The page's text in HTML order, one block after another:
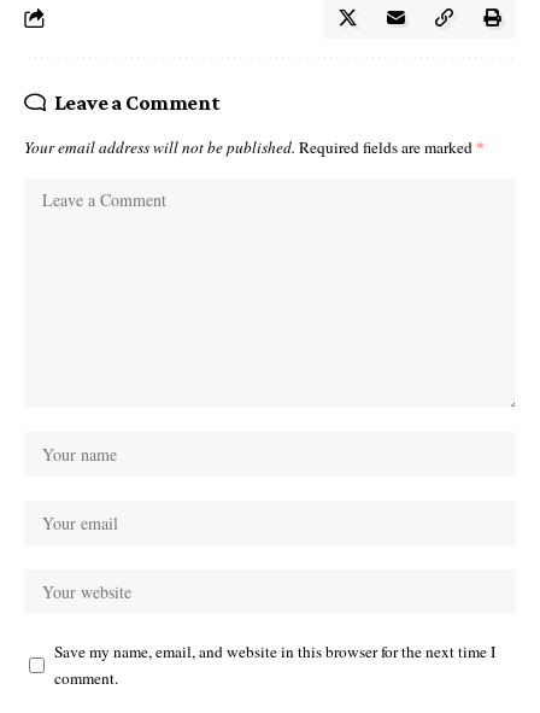
Leave a Comment
Your email address will not be published. Required fields are marked *
Save my name, email, and website in this browser for the next time I
comment.